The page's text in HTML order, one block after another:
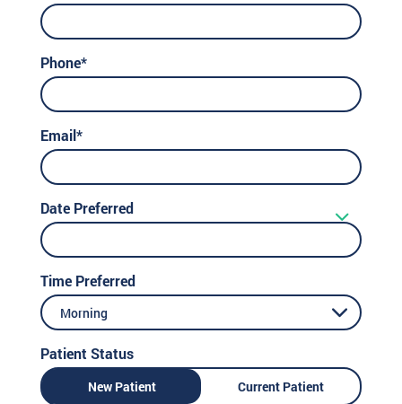
Phone*
Email*
Date Preferred
Time Preferred
Morning
Patient Status
New Patient Current Patient